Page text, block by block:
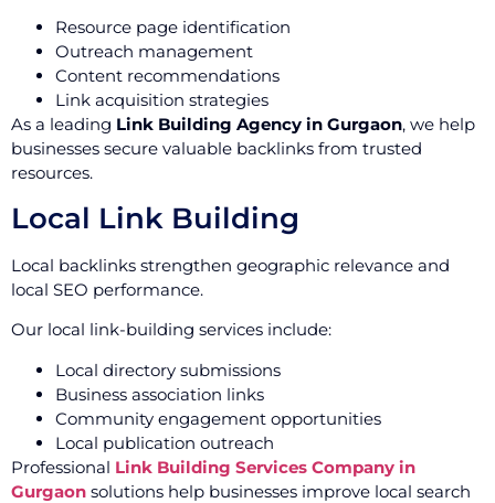
Resource page identification
Outreach management
Content recommendations
Link acquisition strategies
As a leading Link Building Agency in Gurgaon, we help
businesses secure valuable backlinks from trusted
resources.
Local Link Building
Local backlinks strengthen geographic relevance and
local SEO performance.
Our local link-building services include:
Local directory submissions
Business association links
Community engagement opportunities
Local publication outreach
Professional Link Building Services Company in
Gurgaon solutions help businesses improve local search